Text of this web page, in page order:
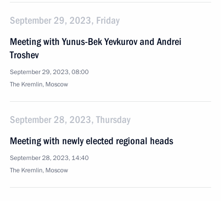
September 29, 2023, Friday
Meeting with Yunus-Bek Yevkurov and Andrei
Troshev
September 29, 2023, 08:00
The Kremlin, Moscow
September 28, 2023, Thursday
Meeting with newly elected regional heads
September 28, 2023, 14:40
The Kremlin, Moscow